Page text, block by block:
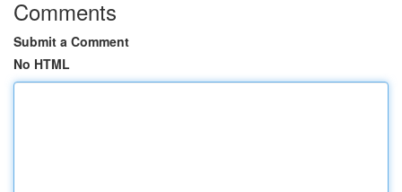
Comments
Submit a Comment
No HTML